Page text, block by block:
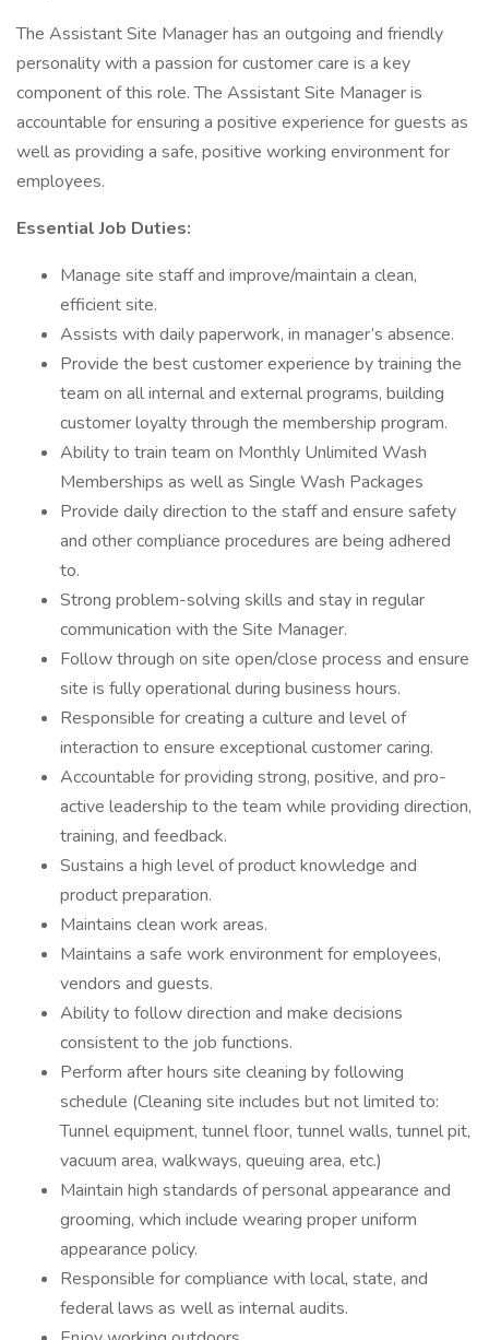
The Assistant Site Manager has an outgoing and friendly
personality with a passion for customer care is a key
component of this role. The Assistant Site Manager is
accountable for ensuring a positive experience for guests as
well as providing a safe, positive working environment for
employees.
Essential Job Duties:
Manage site staff and improve/maintain a clean,
efficient site.
Assists with daily paperwork, in manager’s absence.
Provide the best customer experience by training the
team on all internal and external programs, building
customer loyalty through the membership program.
Ability to train team on Monthly Unlimited Wash
Memberships as well as Single Wash Packages
Provide daily direction to the staff and ensure safety
and other compliance procedures are being adhered
to.
Strong problem-solving skills and stay in regular
communication with the Site Manager.
Follow through on site open/close process and ensure
site is fully operational during business hours.
Responsible for creating a culture and level of
interaction to ensure exceptional customer caring.
Accountable for providing strong, positive, and pro-
active leadership to the team while providing direction,
training, and feedback.
Sustains a high level of product knowledge and
product preparation.
Maintains clean work areas.
Maintains a safe work environment for employees,
vendors and guests.
Ability to follow direction and make decisions
consistent to the job functions.
Perform after hours site cleaning by following
schedule (Cleaning site includes but not limited to:
Tunnel equipment, tunnel floor, tunnel walls, tunnel pit,
vacuum area, walkways, queuing area, etc.)
Maintain high standards of personal appearance and
grooming, which include wearing proper uniform
appearance policy.
Responsible for compliance with local, state, and
federal laws as well as internal audits.